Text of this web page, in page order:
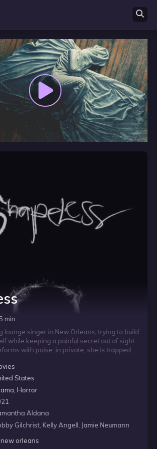
min
lounge singer in New Orleans, trying to build
while keeping a painful secret out of sight.
with poise; in private, she is trapped
her addiction grows more powerful,
it before her inner demons consume
States
Horror
Aldana
Gilchrist, Kelly Angell, Jamie Neumann
new orleans